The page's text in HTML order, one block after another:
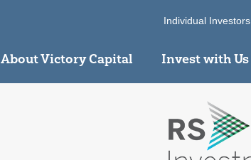
Individual Investors
About Victory Capital Invest with Us